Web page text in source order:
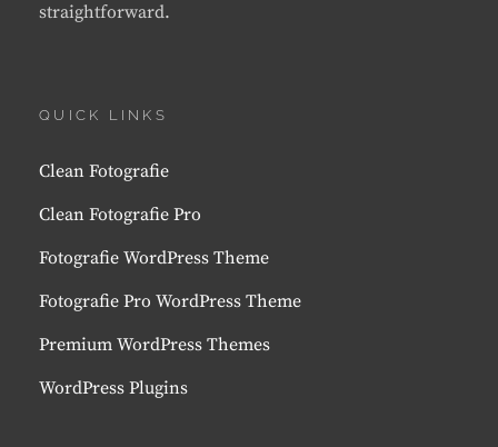
straightforward.
QUICK LINKS
Clean Fotografie
Clean Fotografie Pro
Fotografie WordPress Theme
Fotografie Pro WordPress Theme
Premium WordPress Themes
WordPress Plugins